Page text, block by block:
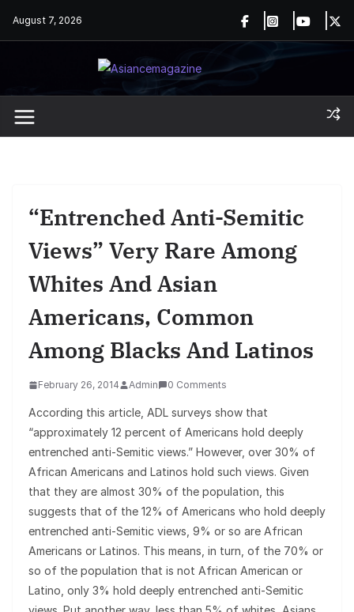
August 7, 2026
“Entrenched Anti-Semitic
Views” Very Rare Among
Whites And Asian
Americans, Common
Among Blacks And Latinos
February 26, 2014 Admin 0 Comments
According this article, ADL surveys show that
“approximately 12 percent of Americans hold deeply
entrenched anti-Semitic views.” However, over 30% of
African Americans and Latinos hold such views. Given
that they are almost 30% of the population, this
suggests that of the 12% of Americans who hold deeply
entrenched anti-Semitic views, 9% or so are African
Americans or Latinos. This means, in turn, of the 70% or
so of the population that is not African American or
Latino, only 3% hold deeply entrenched anti-Semitic